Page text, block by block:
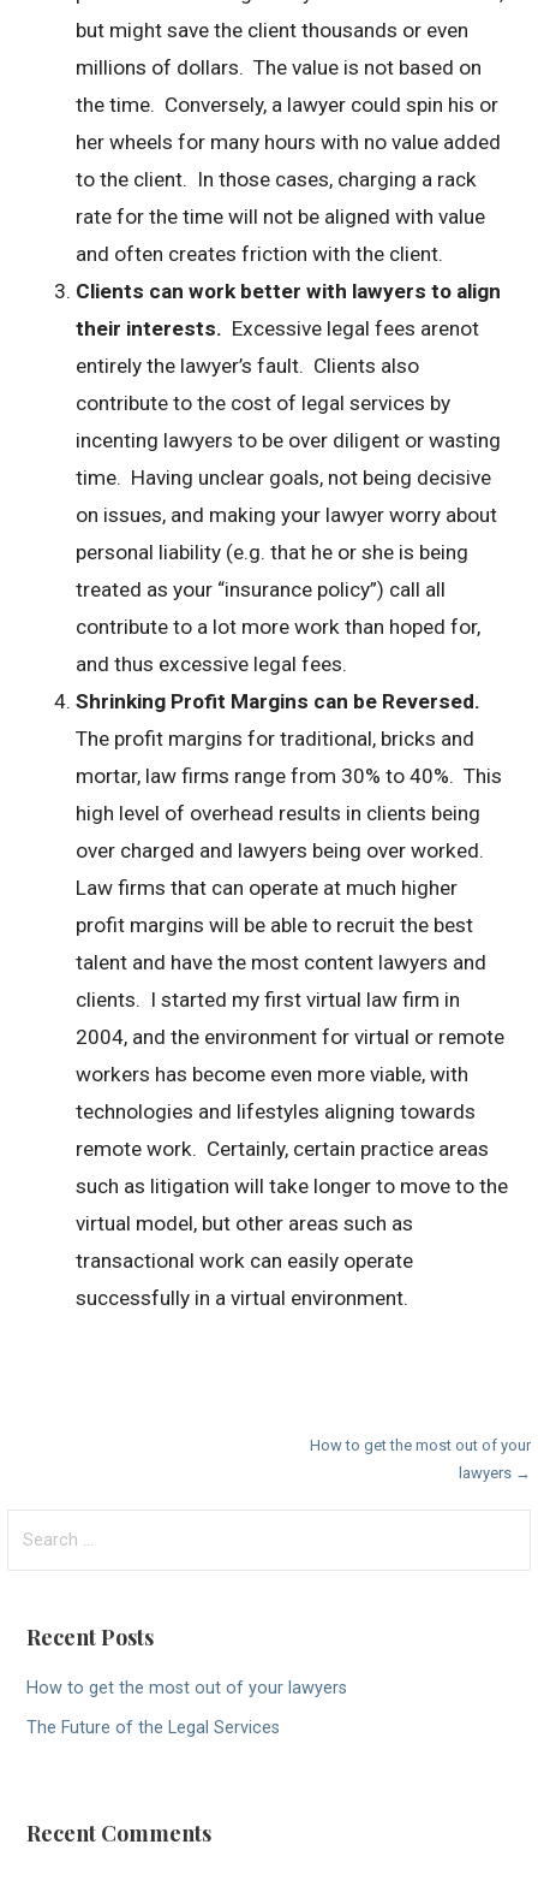
but might save the client thousands or even
millions of dollars. The value is not based on
the time. Conversely, a lawyer could spin his or
her wheels for many hours with no value added
to the client. In those cases, charging a rack
rate for the time will not be aligned with value
and often creates friction with the client.
Clients can work better with lawyers to align
their interests. Excessive legal fees arenot
entirely the lawyer’s fault. Clients also
contribute to the cost of legal services by
incenting lawyers to be over diligent or wasting
time. Having unclear goals, not being decisive
on issues, and making your lawyer worry about
personal liability (e.g. that he or she is being
treated as your “insurance policy”) call all
contribute to a lot more work than hoped for,
and thus excessive legal fees.
Shrinking Profit Margins can be Reversed.
The profit margins for traditional, bricks and
mortar, law firms range from 30% to 40%. This
high level of overhead results in clients being
over charged and lawyers being over worked.
Law firms that can operate at much higher
profit margins will be able to recruit the best
talent and have the most content lawyers and
clients. I started my first virtual law firm in
2004, and the environment for virtual or remote
workers has become even more viable, with
technologies and lifestyles aligning towards
remote work. Certainly, certain practice areas
such as litigation will take longer to move to the
virtual model, but other areas such as
transactional work can easily operate
successfully in a virtual environment.
How to get the most out of your
lawyers →
for:
Recent Posts
How to get the most out of your lawyers
The Future of the Legal Services
Recent Comments